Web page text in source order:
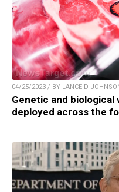
04/25/2023 / BY LANCE D
Genetic and
deployed across the